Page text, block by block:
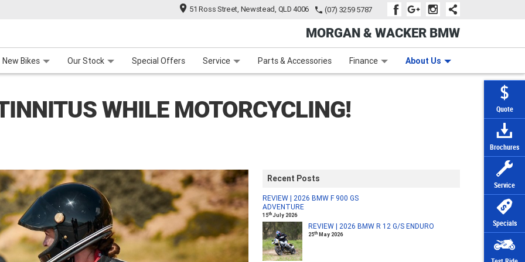
Quote
Brochures
Service
Specials
51 Ross Street, Newstead, QLD 4006 (07) 3259 5787
MORGAN & WACKER BMW
New Bikes Our Stock Special Offers Service Parts & Accessories Finance
Finance Zip Money
About Us
Learn to Ride Subscribe To Our Mailing List
WHILE MOTORCYCLING!
Recent Posts
REVIEW | 2026 BMW F 900 GS
ADVENTURE
15th July 2026
REVIEW | 2026 BMW R 12 G/S ENDURO
25thMay 2026